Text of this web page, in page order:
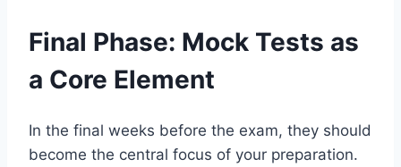
Final Phase: Mock Tests as
a Core Element
In the final weeks before the exam, they should
become the central focus of your preparation.